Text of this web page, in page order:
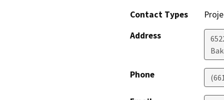
Contact Types
Address
Phone